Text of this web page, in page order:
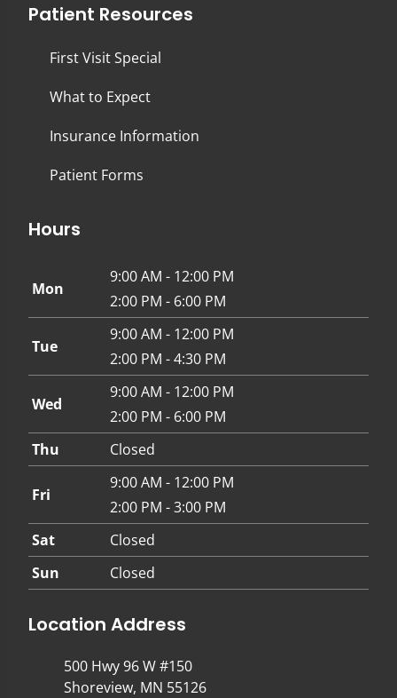
Patient Resources
First Visit Special
What to Expect
Insurance Information
Patient Forms
Hours
Mon
9:00 AM - 12:00 PM
2:00 PM - 6:00 PM
Tue
9:00 AM - 12:00 PM
2:00 PM - 4:30 PM
Wed
9:00 AM - 12:00 PM
2:00 PM - 6:00 PM
Thu
Closed
Fri
9:00 AM - 12:00 PM
2:00 PM - 3:00 PM
Sat
Closed
Sun
Closed
Location Address
500 Hwy 96 W #150
Shoreview, MN 55126